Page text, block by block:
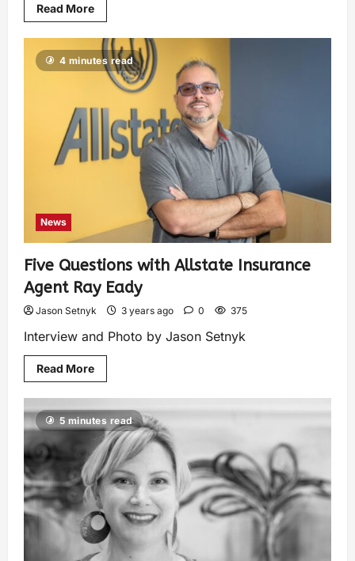
Read More
4 minutes read
News
Five Questions with Allstate Insurance
Agent Ray Eady
Jason Setnyk 3 years ago 0 375
Interview and Photo by Jason Setnyk
Read More
5 minutes read